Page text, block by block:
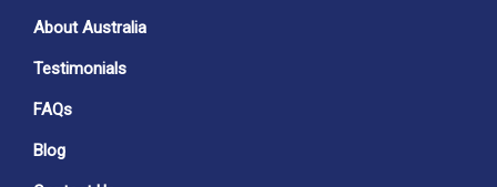
About Australia
Testimonials
FAQs
Blog